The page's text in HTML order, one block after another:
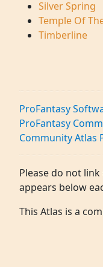
Silver Spring
Temple Of
Timberline
ProFantasy
ProFantasy
Community Atlas
Please do not
appears below
This Atlas is a